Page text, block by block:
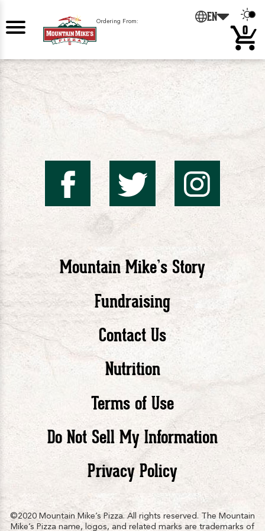
EN
Ordering From:
0
Mike's
Pizza
facebook
Pizza
Mountain Mike’s Story
Fundraising
Contact Us
Nutrition
Terms of Use
Do Not Sell My Information
Privacy Policy
©2020 Mountain Mike’s Pizza. All rights reserved. The Mountain
Mike’s Pizza name, logos, and related marks are trademarks of